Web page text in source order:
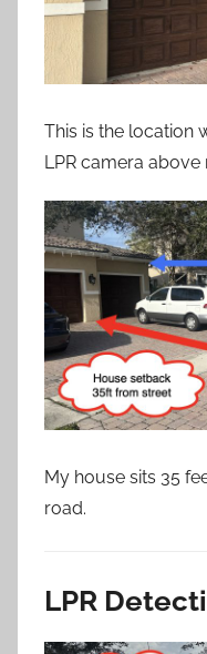
This is the location
LPR camera
My house sits 35
road.
LPR